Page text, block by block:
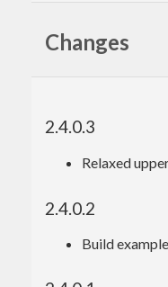
Changes
2.4.0.3
Relaxed
2.4.0.2
Build